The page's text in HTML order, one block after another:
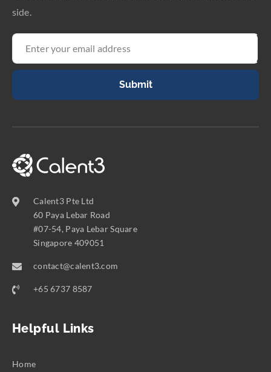
side.
Submit
Calent3 Pte Ltd
60 Paya Lebar Road
#07-54, Paya Lebar Square
Singapore 409051
contact@calent3.com
+65 6737 8587
Helpful Links
Home